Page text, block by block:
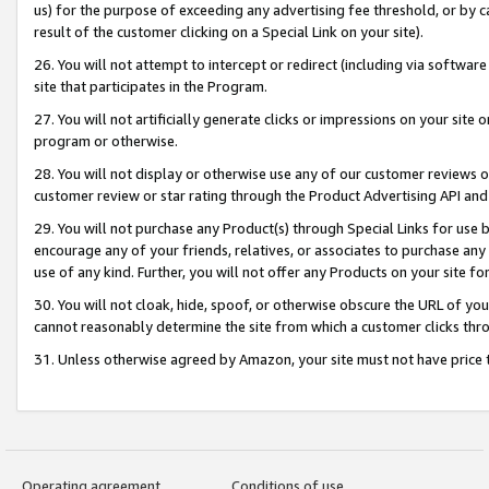
us) for the purpose of exceeding any advertising fee threshold, or by
result of the customer clicking on a Special Link on your site).
26. You will not attempt to intercept or redirect (including via
site that participates in the Program.
27. You will not artificially generate clicks or impressions on your site
program or otherwise.
28. You will not display or otherwise use any of our customer
customer review or star rating through the Product Advertising API
29. You will not purchase any Product(s) through Special Links for
encourage any of your friends, relatives, or associates to purchase
use of any kind. Further, you will not offer any Products on your site
30. You will not cloak, hide, spoof, or otherwise obscure the URL of
cannot reasonably determine the site from which a customer clicks
31. Unless otherwise agreed by Amazon, your site must not have